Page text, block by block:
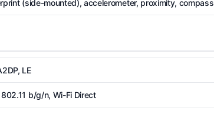
(side-mounted), accelerometer, proximity, compass
LE
b/g/n, Wi-Fi Direct